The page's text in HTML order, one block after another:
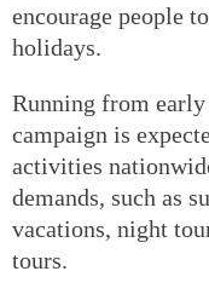
encourage people
holidays.
Running from
campaign is
activities
demands, such as
vacations, night
tours.